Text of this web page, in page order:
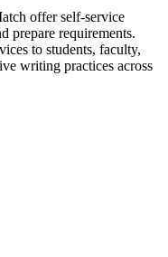
offer self-service
prepare requirements.
to students, faculty,
writing practices across